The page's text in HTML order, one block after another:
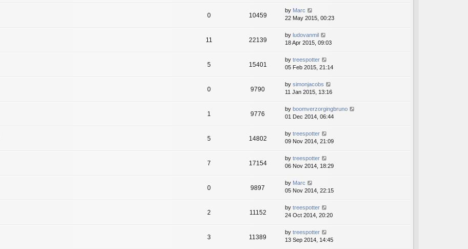
0 10459
by Marc
22 May 2015, 00:23
11 22139
by ludovanmil
18 Apr 2015, 09:03
5 15401
by treespotter
05 Feb 2015, 21:14
0 9790
by simonjacobs
11 Jan 2015, 13:16
1 9776
by boomverzorgingbruno
01 Dec 2014, 06:44
5 14802
by treespotter
09 Nov 2014, 21:09
7 17154
by treespotter
06 Nov 2014, 18:29
0 9897
by Marc
05 Nov 2014, 22:15
2 11152
by treespotter
24 Oct 2014, 20:20
3 11389
by treespotter
13 Sep 2014, 14:45